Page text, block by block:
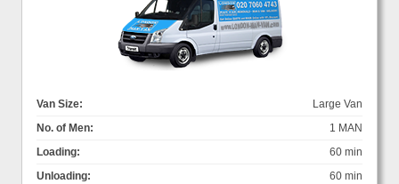
Van Size:
Large Van
No. of Men:
1 MAN
Loading:
60 min
Unloading:
60 min